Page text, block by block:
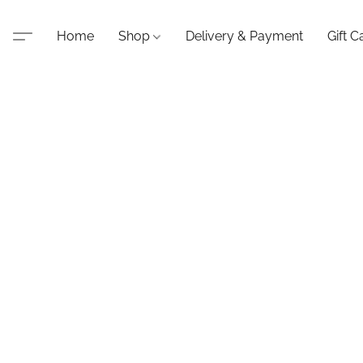
Home Shop Delivery & Payment Gift